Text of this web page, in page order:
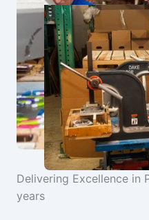
Delivering Excellence in
years